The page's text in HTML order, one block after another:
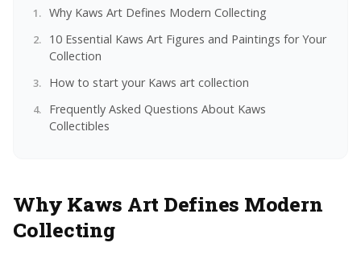
Why Kaws Art Defines Modern Collecting
10 Essential Kaws Art Figures and Paintings for Your
Collection
How to start your Kaws art collection
Frequently Asked Questions About Kaws
Collectibles
Why Kaws Art Defines Modern
Collecting